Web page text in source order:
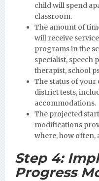
child will spend
classroom.
The amount of
will receive
programs in the
specialist, speech
therapist, school
The status of your
district tests,
accommodations.
The projected
modifications
where, how often,
Step 4:
Progress